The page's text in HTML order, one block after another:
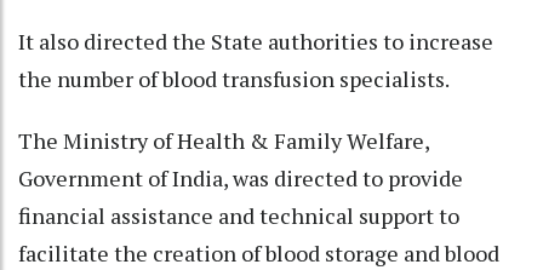
It also directed the State authorities to increase
the number of blood transfusion specialists.
The Ministry of Health & Family Welfare,
Government of India, was directed to provide
financial assistance and technical support to
facilitate the creation of blood storage and blood